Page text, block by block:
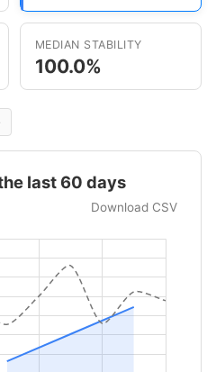
MEDIAN STABILITY
100.0%
last 60 days
Download CSV